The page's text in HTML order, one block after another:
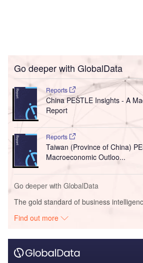
Go deeper with GlobalData
Reports
China PESTLE Insights - A
Report
Reports
Taiwan (Province of China)
Macroeconomic Outloo...
Go deeper with GlobalData
The gold standard of business
Find out more